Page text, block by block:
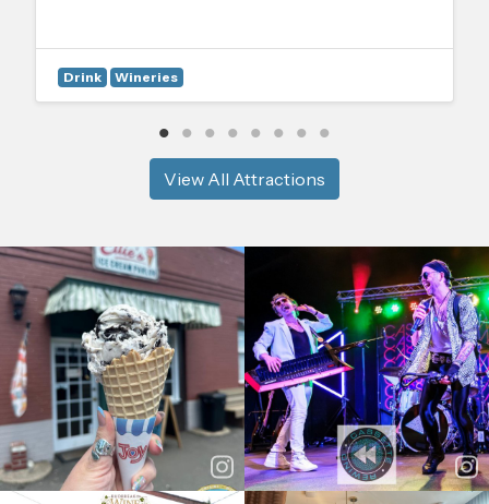
Drink Wineries
View All Attractions